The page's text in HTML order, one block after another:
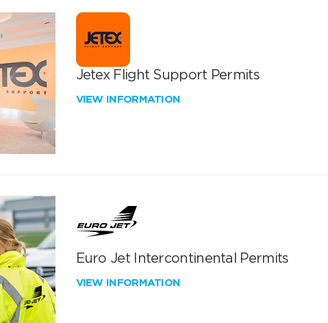
Jetex Flight Support Permits
VIEW INFORMATION
Euro Jet Intercontinental Permits
VIEW INFORMATION